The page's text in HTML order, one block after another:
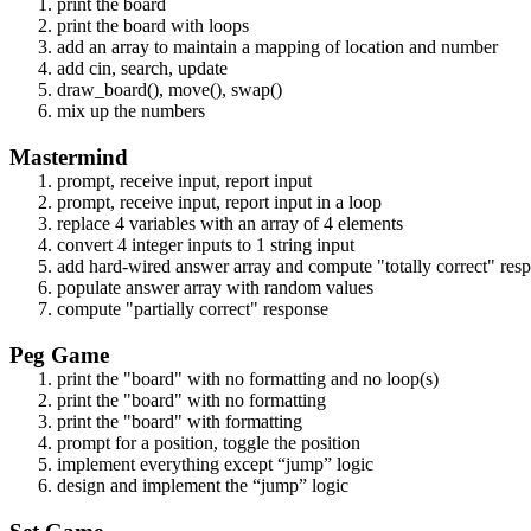
print the board
print the board with loops
add an array to maintain a mapping of location and number
add cin, search, update
draw_board(), move(), swap()
mix up the numbers
Mastermind
prompt, receive input, report input
prompt, receive input, report input in a loop
replace 4 variables with an array of 4 elements
convert 4 integer inputs to 1 string input
add hard-wired answer array and compute "totally correct"
populate answer array with random values
compute "partially correct" response
Peg Game
print the "board" with no formatting and no loop(s)
print the "board" with no formatting
print the "board" with formatting
prompt for a position, toggle the position
implement everything except “jump” logic
design and implement the “jump” logic